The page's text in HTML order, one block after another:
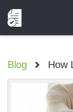
Blog > How